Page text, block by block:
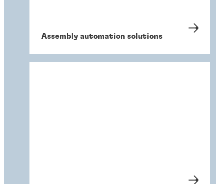
Assembly automation solutions